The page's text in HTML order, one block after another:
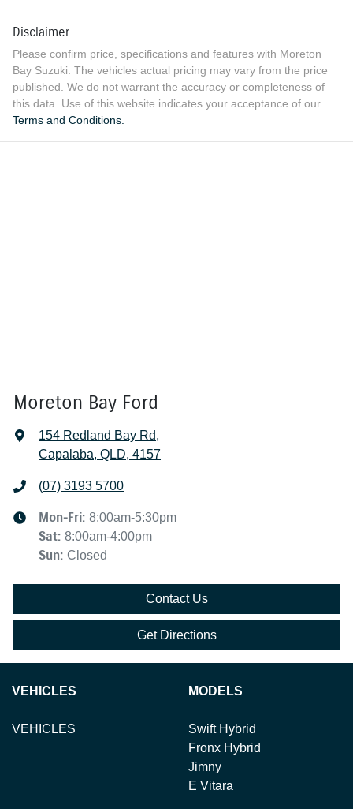
Disclaimer
Please confirm price, specifications and features with Moreton
Bay Suzuki . The vehicles actual pricing may vary from the price
published. We do not warrant the accuracy or completeness of
this data. Use of this website indicates your acceptance of our
Terms and Conditions.
Moreton Bay Ford
154 Redland Bay Rd,
Capalaba, QLD, 4157
(07) 3193 5700
Mon-Fri: 8:00am-5:30pm
Sat: 8:00am-4:00pm
Sun: Closed
Contact Us
Get Directions
VEHICLES
VEHICLES
MODELS
Swift Hybrid
Fronx Hybrid
Jimny
E Vitara